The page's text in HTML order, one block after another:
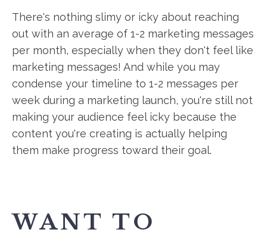
There's nothing slimy or icky about reaching
out with an average of 1-2 marketing messages
per month, especially when they don't feel like
marketing messages! And while you may
condense your timeline to 1-2 messages per
week during a marketing launch, you're still not
making your audience feel icky because the
content you're creating is actually helping
them make progress toward their goal.
WANT TO